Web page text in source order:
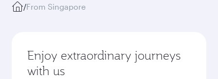
/From Singapore
Enjoy extraordinary journeys
with us